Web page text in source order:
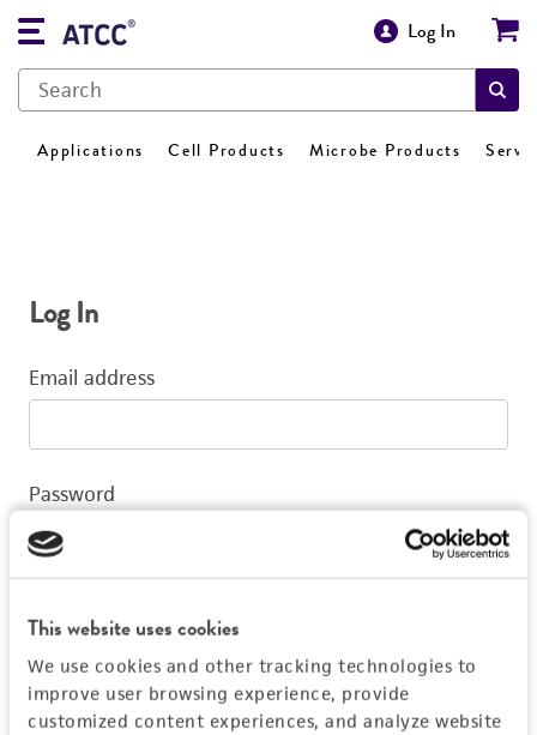
This website uses cookies
We use cookies and other tracking technologies to
improve user browsing experience, provide
customized content experiences, and analyze website
Log In
Applications Cell Products Microbe Products
Log In
Email address
Password
Log In